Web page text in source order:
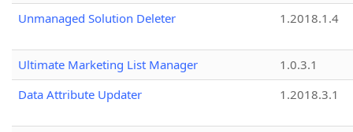
Unmanaged Solution Deleter
1.2018.1.4
Ultimate Marketing List Manager
1.0.3.1
Data Attribute Updater
1.2018.3.1